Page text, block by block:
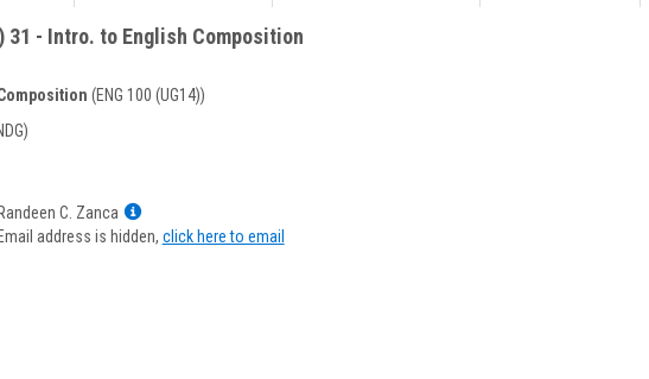
31 - Intro. to English Composition
(ENG 100 (UG14))
Randeen C. Zanca
Show
MyInfo
Email address is hidden, click here to email